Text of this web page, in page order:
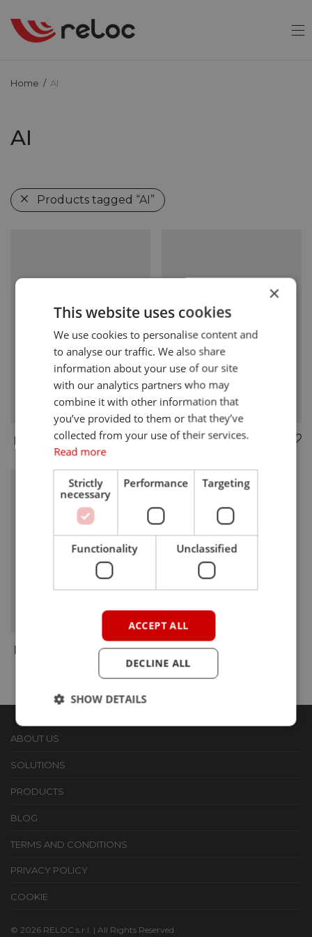
Home / AI
AI
Products tagged “AI”
BRICKML BRICKML-5G
BRICKML SOM
ABOUT US
SOLUTIONS
PRODUCTS
BLOG
TERMS AND CONDITIONS
PRIVACY POLICY
COOKIE
© 2026 RELOC s.r.l. | All Rights Reserved
×
This website uses cookies
We use cookies to personalise content and
to analyse our traffic. We also share
information about your use of our site
with our analytics partners who may
combine it with other information that
you’ve provided to them or that they’ve
collected from your use of their services.
Read more
Strictly
necessary
Performance Targeting
Functionality Unclassified
ACCEPT ALL
DECLINE ALL
SHOW DETAILS